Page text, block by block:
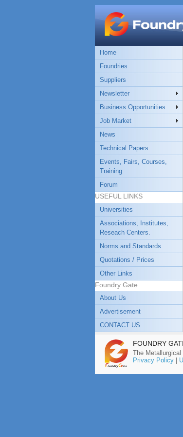
Home
Foundries
Suppliers
Newsletter
Business Opportunities
Job Market
News
Technical Papers
Events, Fairs, Courses,
Training
Forum
USEFUL LINKS
Universities
Associations, Institutes,
Reseach Centers.
Norms and Standards
Quotations / Prices
Other Links
Foundry Gate
About Us
Advertisement
CONTACT US
FOUNDRY
The
Privacy Policy|